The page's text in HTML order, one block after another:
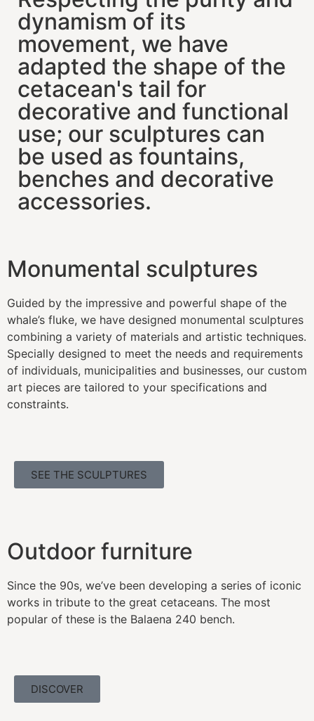
dynamism of its
movement, we have
adapted the shape of the
cetacean's tail for
decorative and functional
use; our sculptures can
be used as fountains,
benches and decorative
accessories.
Monumental sculptures
Guided by the impressive and powerful shape of the
whale’s fluke, we have designed monumental sculptures
combining a variety of materials and artistic techniques.
Specially designed to meet the needs and requirements
of individuals, municipalities and businesses, our custom
art pieces are tailored to your specifications and
constraints.
SEE THE SCULPTURES
Outdoor furniture
Since the 90s, we’ve been developing a series of iconic
works in tribute to the great cetaceans. The most
popular of these is the Balaena 240 bench.
DISCOVER